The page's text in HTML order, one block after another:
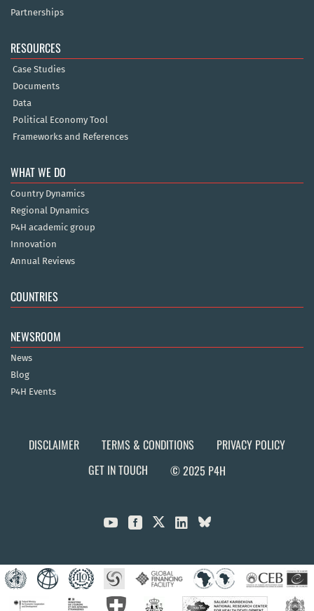
Partnerships
RESOURCES
Case Studies
Documents
Data
Political Economy Tool
Frameworks and References
WHAT WE DO
Country Dynamics
Regional Dynamics
P4H academic group
Innovation
Annual Reviews
COUNTRIES
NEWSROOM
News
Blog
P4H Events
DISCLAIMER TERMS & CONDITIONS
PRIVACY POLICY
GET IN TOUCH
© 2025 P4H
  